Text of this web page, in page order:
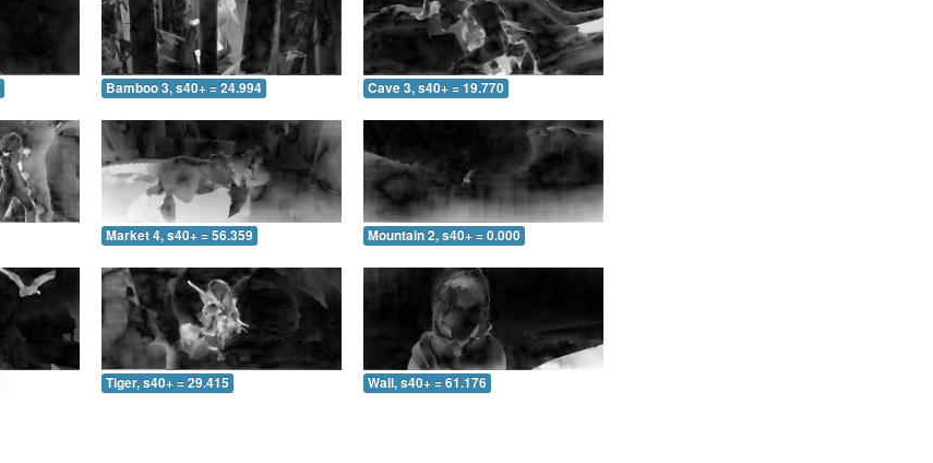
Bamboo 3, s40+ = 24.994 Cave 3, s40+ = 19.770
Market 4, s40+ = 56.359 Mountain 2, s40+ = 0.000
Tiger, s40+ = 29.415 Wall, s40+ = 61.176